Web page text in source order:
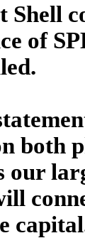
Shell
of
both
our